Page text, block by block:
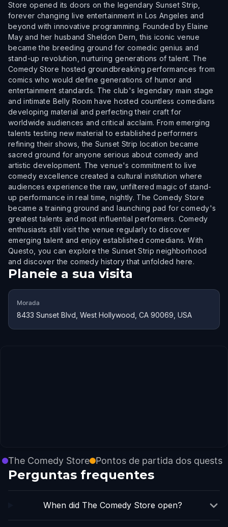
Store opened its doors on the legendary Sunset Strip,
forever changing live entertainment in Los Angeles and
beyond with innovative programming. Founded by Elaine
May and her husband Sheldon Dern, this iconic venue
became the breeding ground for comedic genius and
stand-up revolution, nurturing generations of talent. The
Comedy Store hosted groundbreaking performances from
comics who would define generations of humor and
entertainment standards. The club's legendary main stage
and intimate Belly Room have hosted countless comedians
developing material and perfecting their craft for
worldwide audiences and critical acclaim. From emerging
talents testing new material to established performers
refining their shows, the Sunset Strip location became
sacred ground for anyone serious about comedy and
artistic development. The venue's commitment to live
comedy excellence created a cultural institution where
audiences experience the raw, unfiltered magic of stand-
up performance in real time, nightly. The Comedy Store
became a training ground and launching pad for comedy's
greatest talents and most influential performers. Comedy
enthusiasts still visit the venue regularly to discover
emerging talent and enjoy established comedians. With
Questo, you can explore the Sunset Strip neighborhood
and discover the comedy history that unfolded here.
Planeie a sua visita
Morada
8433 Sunset Blvd, West Hollywood, CA 90069, USA
The Comedy Store Pontos de partida dos quests
Perguntas frequentes
When did The Comedy Store open?